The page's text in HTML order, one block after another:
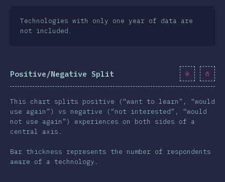
Technologies with only one year of data are
not included.
Positive/Negative Split
This chart splits positive (“want to learn”, “would
use again”) vs negative (“not interested”, “would
not use again”) experiences on both sides of a
central axis.
Bar thickness represents the number of respondents
aware of a technology.